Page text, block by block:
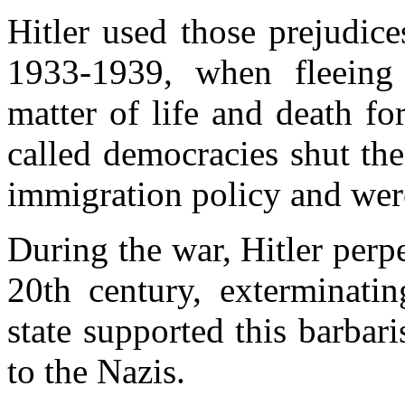
Hitler used those
1933-1939, when
matter of life and death
called democracies shut
immigration policy and
During the war, Hitler
20th century,
state supported this
to the Nazis.